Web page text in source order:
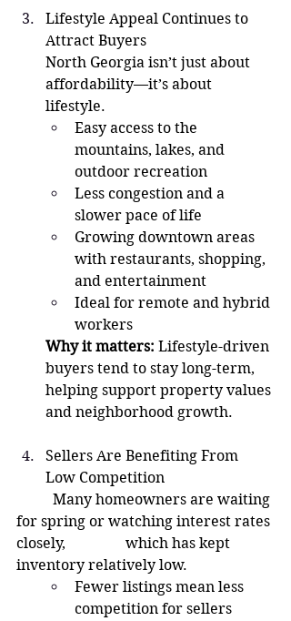
Lifestyle Appeal Continues to
Attract Buyers
North Georgia isn’t just about
affordability—it’s about
lifestyle.
Easy access to the
mountains, lakes, and
outdoor recreation
Less congestion and a
slower pace of life
Growing downtown areas
with restaurants, shopping,
and entertainment
Ideal for remote and hybrid
workers
Why it matters: Lifestyle-driven
buyers tend to stay long-term,
helping support property values
and neighborhood growth.
Sellers Are Benefiting From
Low Competition
for spring or watching interest rates
closely, 		which has kept
inventory relatively low.
Fewer listings mean less
competition for sellers